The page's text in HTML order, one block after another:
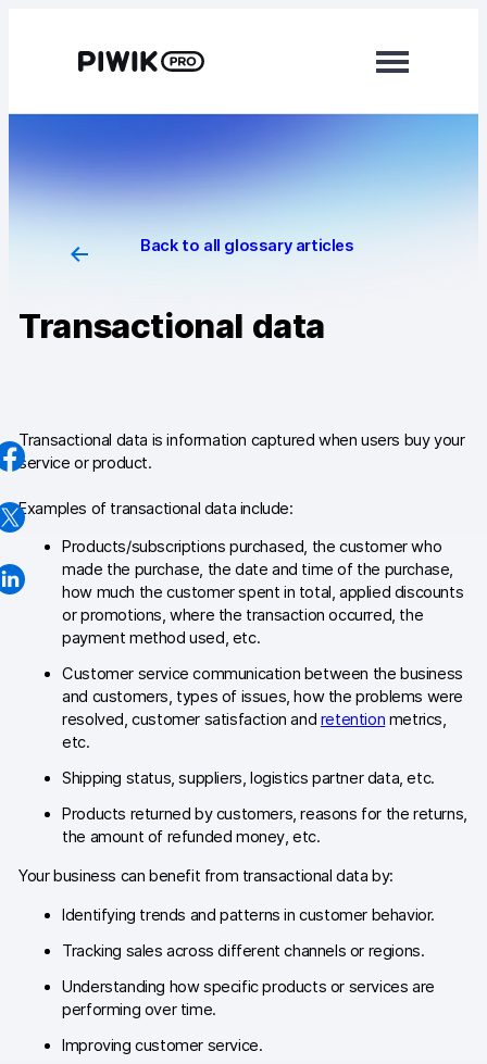
Analytics
Tag Manager
Consent Manager
Integrations
Changelog
Professional services
Privacy & security
Teams
Analytics for web & mobile
Analytics for product teams
Use cases
Tag management
Privacy compliance
Server-side tracking & tagging
AI-ready data
Back to all glossary articles
Transactional data
Transactional data is information captured when users buy your
service or product.
Examples of transactional data include:
Products/subscriptions purchased, the customer who
made the purchase, the date and time of the purchase,
how much the customer spent in total, applied discounts
or promotions, where the transaction occurred, the
payment method used, etc.
Customer service communication between the business
and customers, types of issues, how the problems were
resolved, customer satisfaction and retention metrics,
etc.
Shipping status, suppliers, logistics partner data, etc.
Products returned by customers, reasons for the returns,
the amount of refunded money, etc.
Your business can benefit from transactional data by:
Identifying trends and patterns in customer behavior.
Tracking sales across different channels or regions.
Understanding how specific products or services are
performing over time.
Improving customer service.